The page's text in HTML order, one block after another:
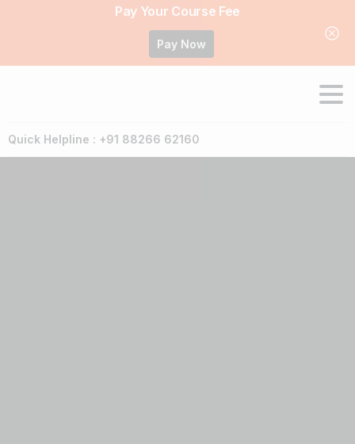
Pay Your Course Fee
Pay Now
Quick Helpline : +91 88266 62160